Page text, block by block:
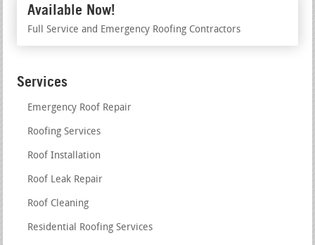
Available Now!
Full Service and Emergency Roofing Contractors
Services
Emergency Roof Repair
Roofing Services
Roof Installation
Roof Leak Repair
Roof Cleaning
Residential Roofing Services